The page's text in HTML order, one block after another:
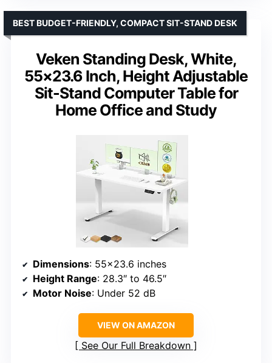
Veken Standing Desk, White,
55×23.6 Inch, Height Adjustable
Sit-Stand Computer Table for
Home Office and Study
BEST BUDGET-FRIENDLY, COMPACT SIT-STAND DESK
Dimensions: 55×23.6 inches
Height Range: 28.3″ to 46.5″
Motor Noise: Under 52 dB
VIEW ON AMAZON
See Our Full Breakdown